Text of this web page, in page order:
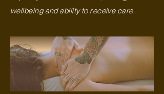
wellbeing and ability to receive care.